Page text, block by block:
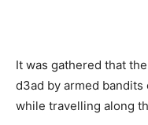
It was gathered that
d3ad by armed bandits
while travelling along